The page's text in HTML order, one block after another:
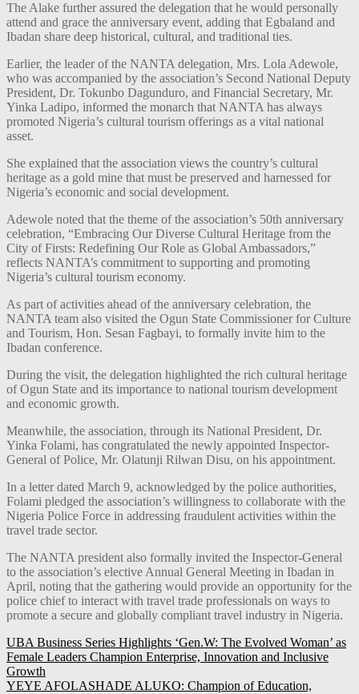
The Alake further assured the delegation that he would personally
attend and grace the anniversary event, adding that Egbaland and
Ibadan share deep historical, cultural, and traditional ties.
Earlier, the leader of the NANTA delegation, Mrs. Lola Adewole,
who was accompanied by the association’s Second National Deputy
President, Dr. Tokunbo Dagunduro, and Financial Secretary, Mr.
Yinka Ladipo, informed the monarch that NANTA has always
promoted Nigeria’s cultural tourism offerings as a vital national
asset.
She explained that the association views the country’s cultural
heritage as a gold mine that must be preserved and harnessed for
Nigeria’s economic and social development.
Adewole noted that the theme of the association’s 50th anniversary
celebration, “Embracing Our Diverse Cultural Heritage from the
City of Firsts: Redefining Our Role as Global Ambassadors,”
reflects NANTA’s commitment to supporting and promoting
Nigeria’s cultural tourism economy.
As part of activities ahead of the anniversary celebration, the
NANTA team also visited the Ogun State Commissioner for Culture
and Tourism, Hon. Sesan Fagbayi, to formally invite him to the
Ibadan conference.
During the visit, the delegation highlighted the rich cultural heritage
of Ogun State and its importance to national tourism development
and economic growth.
Meanwhile, the association, through its National President, Dr.
Yinka Folami, has congratulated the newly appointed Inspector-
General of Police, Mr. Olatunji Rilwan Disu, on his appointment.
In a letter dated March 9, acknowledged by the police authorities,
Folami pledged the association’s willingness to collaborate with the
Nigeria Police Force in addressing fraudulent activities within the
travel trade sector.
The NANTA president also formally invited the Inspector-General
to the association’s elective Annual General Meeting in Ibadan in
April, noting that the gathering would provide an opportunity for the
police chief to interact with travel trade professionals on ways to
promote a secure and globally compliant travel industry in Nigeria.
Post
navigation
UBA Business Series Highlights ‘Gen.W: The Evolved Woman’ as
Female Leaders Champion Enterprise, Innovation and Inclusive
Growth
YEYE AFOLASHADE ALUKO: Champion of Education,